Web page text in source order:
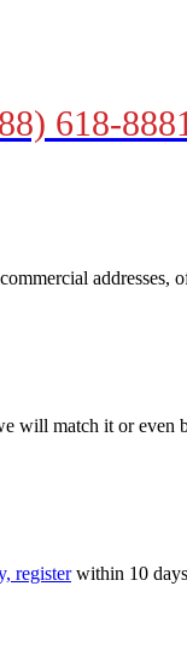
618-8881
addresses,
match it or even
register within 10